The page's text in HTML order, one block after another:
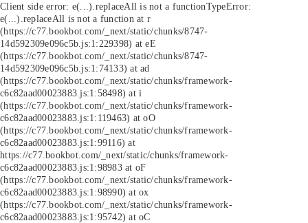
Client side error: e(...).replaceAll is not a functionTypeError:
e(...).replaceAll is not a function at r
(https://c77.bookbot.com/_next/static/chunks/8747-
14d592309e096c5b.js:1:229398) at eE
(https://c77.bookbot.com/_next/static/chunks/8747-
14d592309e096c5b.js:1:74133) at ad
(https://c77.bookbot.com/_next/static/chunks/framework-
c6c82aad00023883.js:1:58498) at i
(https://c77.bookbot.com/_next/static/chunks/framework-
c6c82aad00023883.js:1:119463) at oO
(https://c77.bookbot.com/_next/static/chunks/framework-
c6c82aad00023883.js:1:99116) at
https://c77.bookbot.com/_next/static/chunks/framework-
c6c82aad00023883.js:1:98983 at oF
(https://c77.bookbot.com/_next/static/chunks/framework-
c6c82aad00023883.js:1:98990) at ox
(https://c77.bookbot.com/_next/static/chunks/framework-
c6c82aad00023883.js:1:95742) at oC